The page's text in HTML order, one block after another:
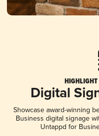
HIGHLIGHT
Digital
Showcase award-winning
Business digital signage
Untappd for